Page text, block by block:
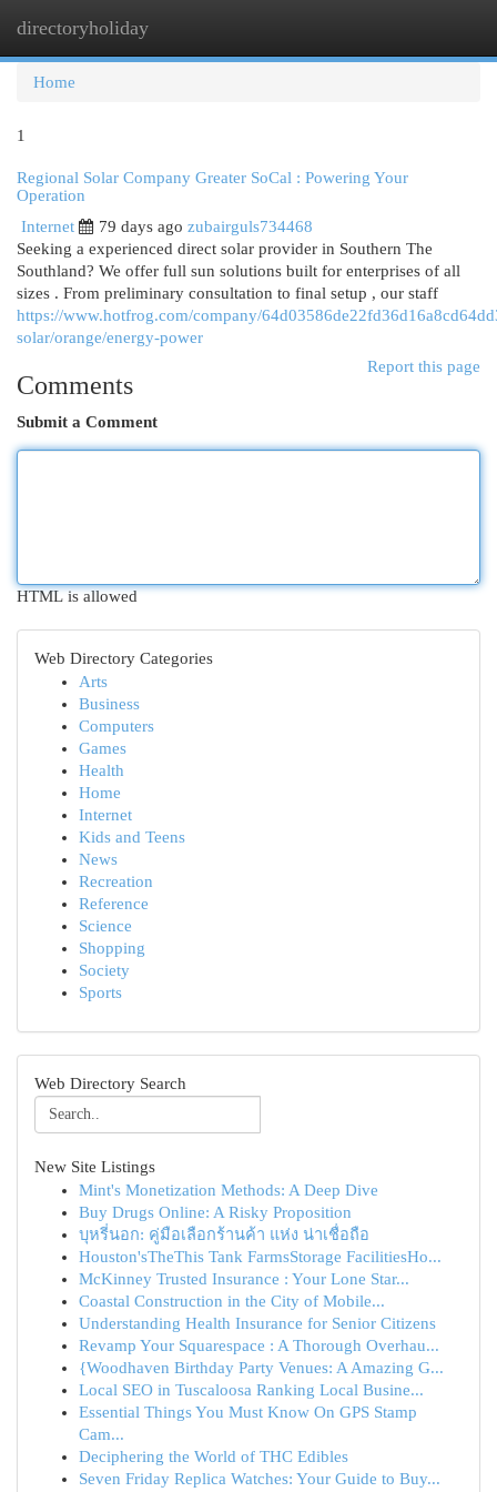
directoryholiday
Home
1
Regional Solar Company Greater SoCal : Powering Your
Operation
Internet
79 days ago zubairguls734468
Seeking a experienced direct solar provider in Southern The
Southland? We offer full sun solutions built for enterprises of all
sizes . From preliminary consultation to final setup , our staff
https://www.hotfrog.com/company/
solar/orange/energy-power
Report this page
Comments
Submit a Comment
HTML is allowed
Web Directory Categories
Arts
Business
Computers
Games
Health
Home
Internet
Kids and Teens
News
Recreation
Reference
Science
Shopping
Society
Sports
Web Directory Search
New Site Listings
Mint's Monetization Methods: A Deep Dive
Buy Drugs Online: A Risky Proposition
บุหรี่นอก: คู่มือเลือกร้านค้า แห่ง น่าเชื่อถือ
Houston'sTheThis Tank FarmsStorage FacilitiesHo...
McKinney Trusted Insurance : Your Lone Star...
Coastal Construction in the City of Mobile...
Understanding Health Insurance for Senior Citizens
Revamp Your Squarespace : A Thorough Overhau...
{Woodhaven Birthday Party Venues: A Amazing G...
Local SEO in Tuscaloosa Ranking Local Busine...
Essential Things You Must Know On GPS Stamp
Cam...
Deciphering the World of THC Edibles
Seven Friday Replica Watches: Your Guide to Buy...